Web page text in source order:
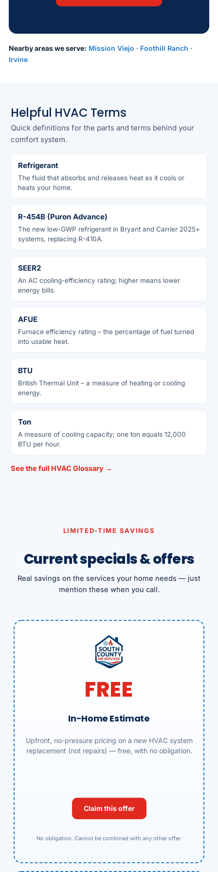
Nearby areas we serve: Mission Viejo · Foothill Ranch ·
Irvine
Helpful HVAC Terms
Quick definitions for the parts and terms behind your
comfort system.
Refrigerant
The fluid that absorbs and releases heat as it cools or
heats your home.
R-454B (Puron Advance)
The new low-GWP refrigerant in Bryant and Carrier 2025+
systems, replacing R-410A.
SEER2
An AC cooling-efficiency rating; higher means lower
energy bills.
AFUE
Furnace efficiency rating – the percentage of fuel turned
into usable heat.
BTU
British Thermal Unit – a measure of heating or cooling
energy.
Ton
A measure of cooling capacity; one ton equals 12,000
BTU per hour.
See the full HVAC Glossary →
LIMITED-TIME SAVINGS
Current specials & offers
Real savings on the services your home needs — just
mention these when you call.
FREE
In-Home Estimate
Upfront, no-pressure pricing on a new HVAC system
replacement (not repairs) — free, with no obligation.
Claim this offer
No obligation. Cannot be combined with any other offer.